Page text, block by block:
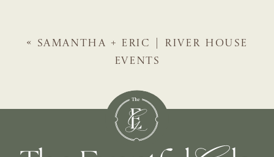
« SAMANTHA + ERIC | RIVER HOUSE
EVENTS